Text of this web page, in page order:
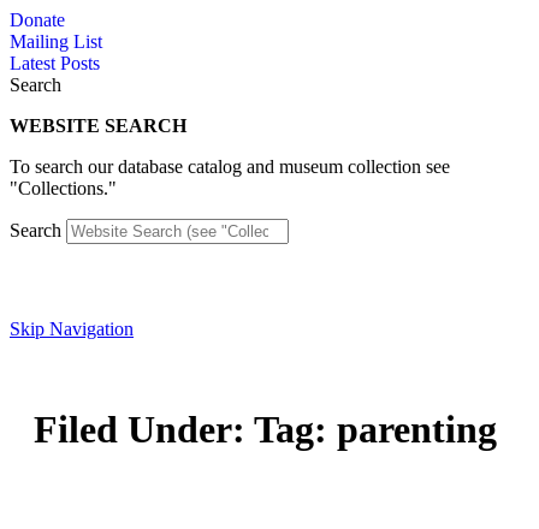
Skip
to
content
Donate
Mailing List
Latest Posts
Search
WEBSITE SEARCH
To search our database catalog and museum collection see
"Collections."
Search
Skip Navigation
Filed Under: Tag: parenting